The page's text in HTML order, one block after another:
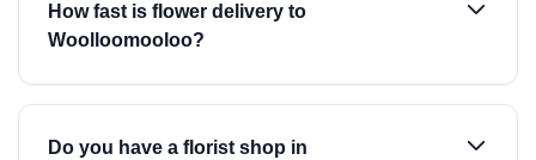
How fast is flower delivery to
Woolloomooloo?
Do you have a florist shop in